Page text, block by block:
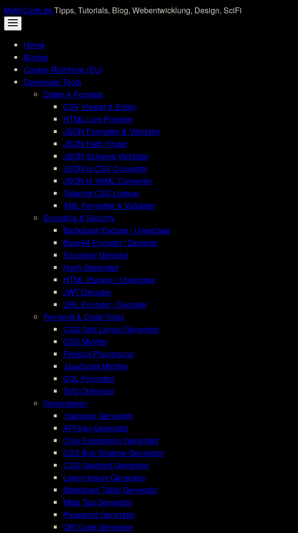
Skip
to
content
MetinCelik.deTipps, Tutorials, Blog, Webentwicklung, Design, SciFi
Home
Bücher
Cookie-Richtlinie (EU)
Developer Tools
Daten & Formate
CSV Viewer & Editor
HTML Live Preview
JSON Formatter & Validator
JSON Path Finder
JSON Schema Validator
JSON to CSV Converter
JSON to YAML Converter
Tailwind CSS Lookup
XML Formatter & Validator
Encoding & Security
Backslash Escape / Unescape
Base64 Encoder / Decoder
Encoding Detector
Hash Generator
HTML Escape / Unescape
JWT Decoder
URL Encoder / Decoder
Frontend & Code-Tools
CSS Grid Layout Generator
CSS Minifier
Flexbox Playground
JavaScript Minifier
SQL Formatter
SVG Optimizer
Generatoren
.htaccess Generator
API Key Generator
Cron Expression Generator
CSS Box Shadow Generator
CSS Gradient Generator
Lorem Ipsum Generator
Markdown Table Generator
Meta Tag Generator
Password Generator
QR Code Generator